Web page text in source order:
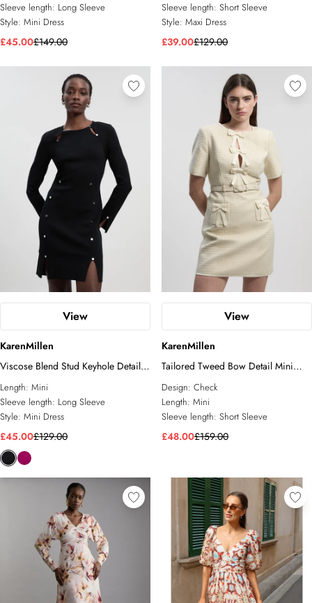
Sleeve length: Long Sleeve
Style: Mini Dress
£45.00£149.00
Sleeve length: Short Sleeve
Style: Maxi Dress
£39.00£129.00
View
KarenMillen
Viscose Blend Stud Keyhole Detail
Knit Mini Dress
Length: Mini
Sleeve length: Long Sleeve
Style: Mini Dress
£45.00£129.00
View
KarenMillen
Tailored Tweed Bow Detail Mini
Dress
Design: Check
Length: Mini
Sleeve length: Short Sleeve
£48.00£159.00